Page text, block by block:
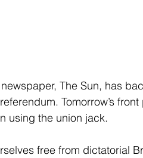
The Sun, has
Tomorrow’s
using the union jack.
free from dictatorial